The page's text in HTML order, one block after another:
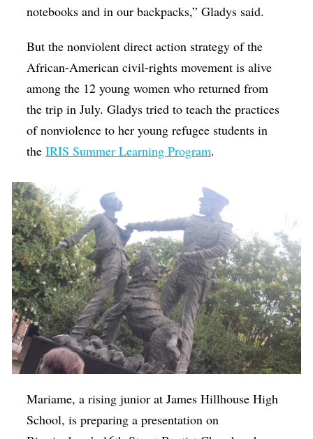
notebooks and in our backpacks,” Gladys said.
But the nonviolent direct action strategy of the
African-American civil-rights movement is alive
among the 12 young women who returned from
the trip in July. Gladys tried to teach the practices
of nonviolence to her young refugee students in
theIRIS Summer Learning Program.
Mariame, a rising junior at James Hillhouse High
School, is preparing a presentation on